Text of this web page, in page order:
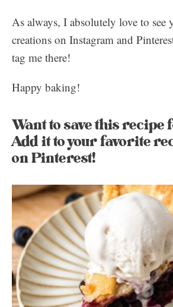
As always, I absolutely love to see
creations on Instagram and
tag me there!
Happy baking!
Want to save this
Add it to your favorite
on Pinterest!